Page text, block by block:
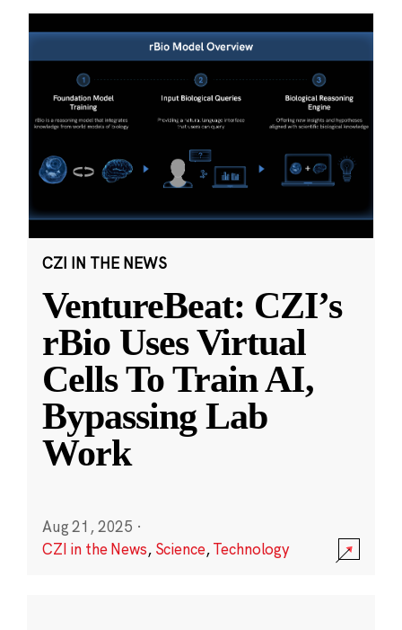
CZI IN THE NEWS
VentureBeat: CZI’s
rBio Uses Virtual
Cells To Train AI,
Bypassing Lab
Work
Aug 21, 2025 ·
CZI in the News, Science,Technology